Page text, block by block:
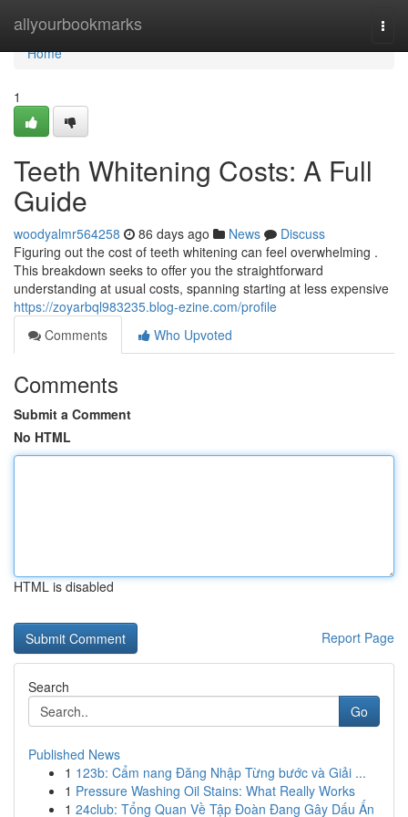
allyourbookmarks
Home
Home
1
Teeth Whitening Costs: A Full
Guide
woodyalmr564258 86 days ago News
Discuss
Figuring out the cost of teeth whitening can feel overwhelming .
This breakdown seeks to offer you the straightforward
understanding at usual costs, spanning starting at less expensive
https://zoyarbql983235.blog-ezine.com/profile
Comments
Who Upvoted
Comments
Submit a Comment
No HTML
HTML is disabled
Report Page
Search
Go
Published News
1 123b: Cẩm nang Đăng Nhập Từng bước và Giải ...
1 Pressure Washing Oil Stains: What Really Works
1 24club: Tổng Quan Về Tập Đoàn Đang Gây Dấu Ấn